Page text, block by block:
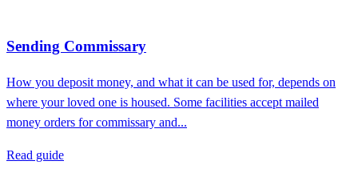
Sending Commissary
How you deposit money, and what it can be used for, depends on
where your loved one is housed. Some facilities accept mailed
money orders for commissary and...
Read guide